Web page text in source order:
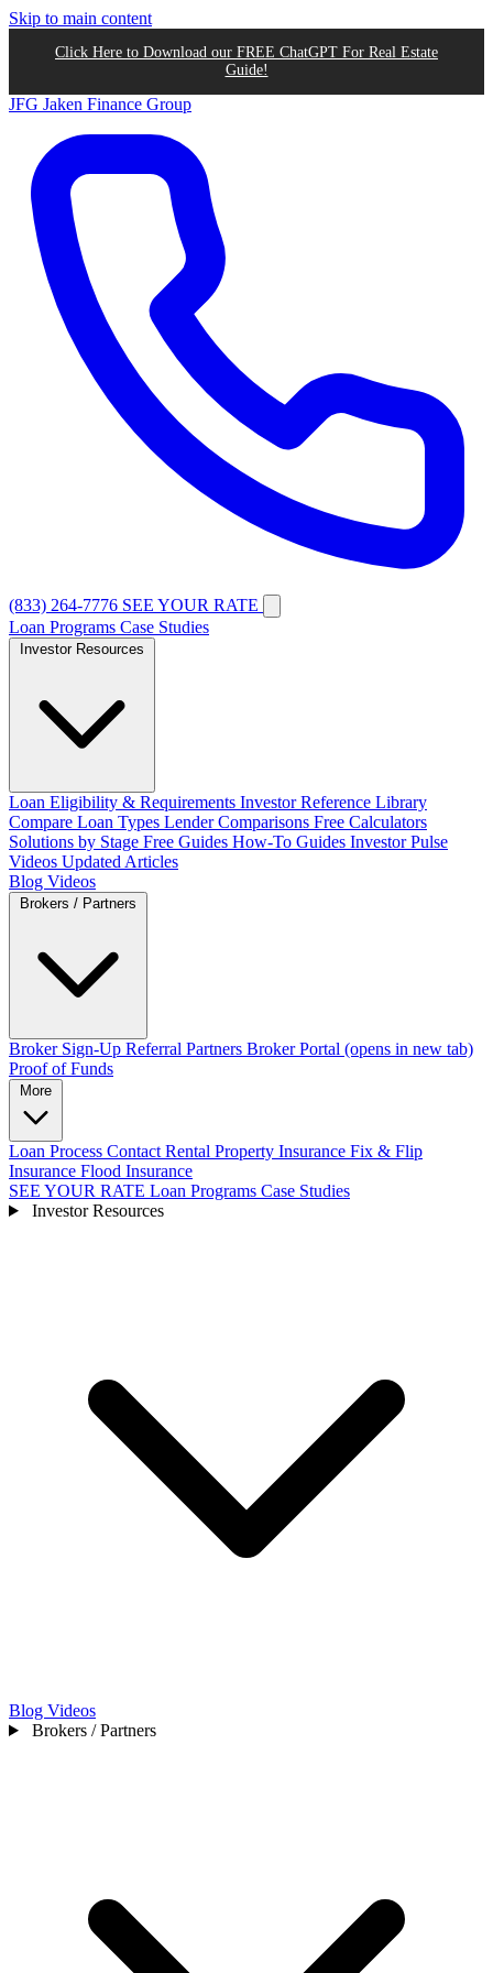
Skip to main content
Click Here to Download our FREE ChatGPT For Real Estate
Guide!
JFG Jaken Finance Group
(833) 264-7776 SEE YOUR RATE
Loan Programs Case Studies
Loan Eligibility & Requirements Investor Reference Library
Compare Loan Types Lender Comparisons Free Calculators
Solutions by Stage Free Guides How-To Guides Investor Pulse
Videos Updated Articles
Blog Videos
Broker Sign-Up Referral Partners Broker Portal (opens in new tab)
Proof of Funds
Loan Process Contact Rental Property Insurance Fix & Flip
Insurance Flood Insurance
SEE YOUR RATE Loan Programs Case Studies
Investor Resources
Blog Videos
Brokers / Partners